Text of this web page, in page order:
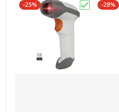
Choose
-25% -28%